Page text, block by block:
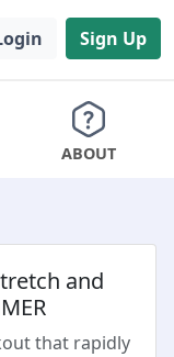
ABOUT
Sign Up
and
that rapidly